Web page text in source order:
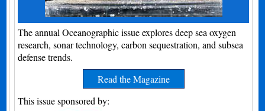
The annual Oceanographic issue explores deep sea oxygen
research, sonar technology, carbon sequestration, and subsea
defense trends.
Read the Magazine
This issue sponsored by: